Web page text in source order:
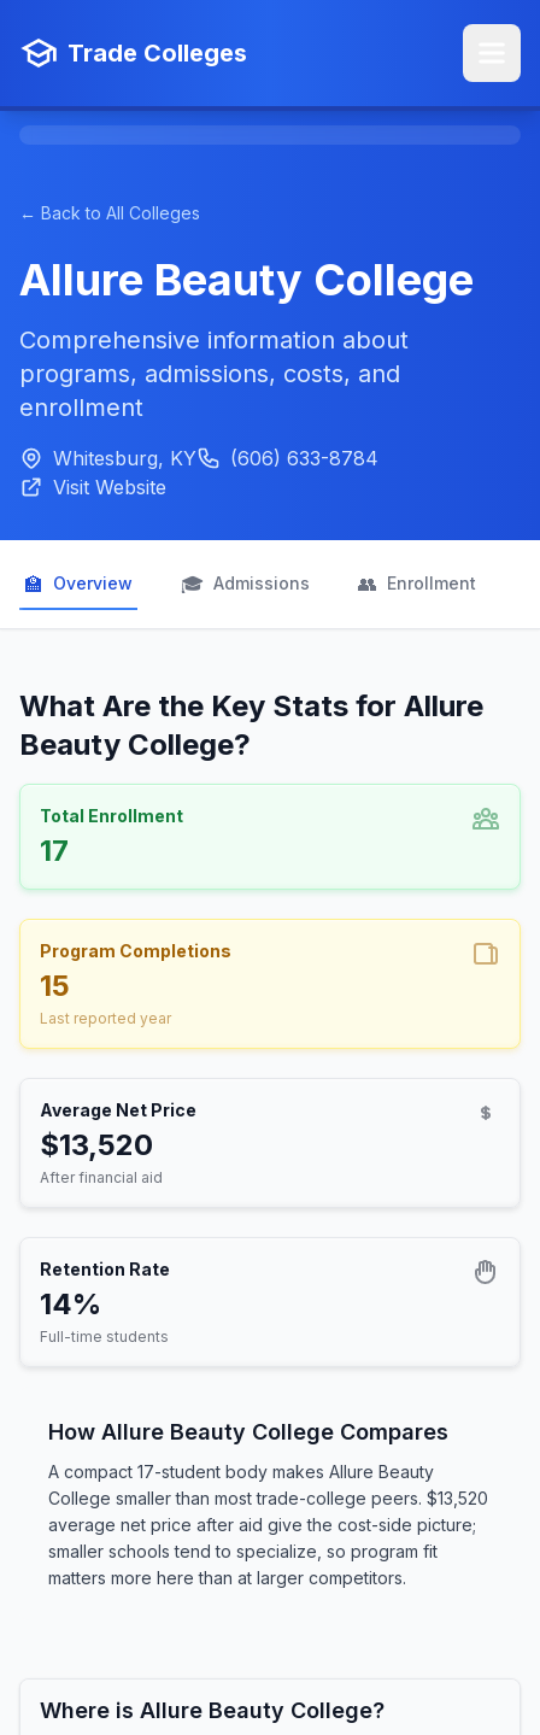
Trade Colleges
← Back to All Colleges
Allure Beauty College
Comprehensive information about
programs, admissions, costs, and
enrollment
Whitesburg, KY
(606) 633-8784
Visit Website
🏫 Overview 🎓 Admissions 👥 Enrollment
What Are the Key Stats for Allure
Beauty College?
Total Enrollment
17
Program Completions
15
Last reported year
Average Net Price
$13,520
After financial aid
Retention Rate
14%
Full-time students
How Allure Beauty College Compares
A compact 17-student body makes Allure Beauty
College smaller than most trade-college peers. $13,520
average net price after aid give the cost-side picture;
smaller schools tend to specialize, so program fit
matters more here than at larger competitors.
Where is Allure Beauty College?